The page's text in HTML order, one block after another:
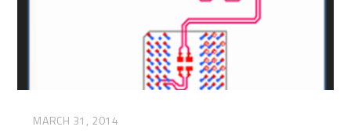
MARCH 31, 2014